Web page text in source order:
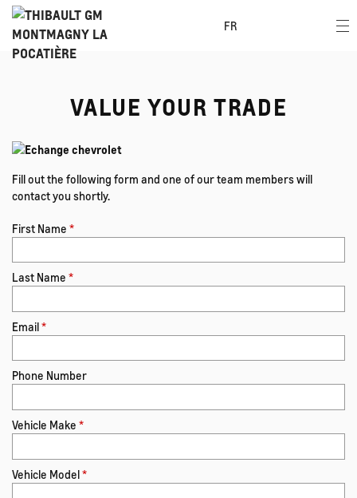
FR
VALUE YOUR TRADE
Fill out the following form and one of our team members will
contact you shortly.
First Name *
Last Name *
Email*
Phone Number
Vehicle Make *
Vehicle Model*